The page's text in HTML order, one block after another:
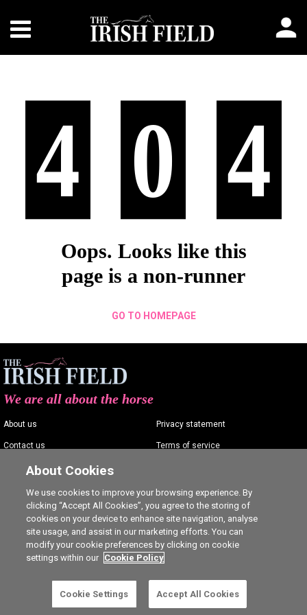
4 0 4
Oops. Looks like this
page is a non-runner
GO TO HOMEPAGE
We are all about the horse
About us
Contact us
Advertising
Careers
Privacy statement
Terms of service
Cookie Settings
About Cookies
We use cookies to improve your browsing experience. By
clicking “Accept All Cookies”, you agree to the storing of
cookies on your device to enhance site navigation, analyse
site usage, and assist in our marketing efforts. You can
modify your cookie preferences by clicking on cookie
settings within our Cookie Policy
Cookie Settings Accept All Cookies